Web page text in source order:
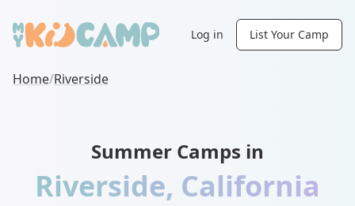
Log in List Your Camp
Home/Riverside
Summer Camps in
Riverside, California